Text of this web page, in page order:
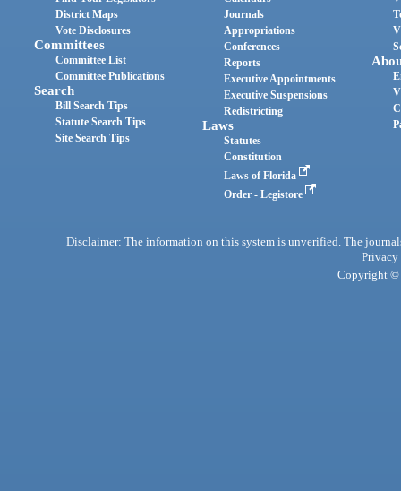
District Maps
Vote Disclosures
Committees
Committee List
Committee Publications
Search
Bill Search Tips
Statute Search Tips
Site Search Tips
Journals
Appropriations
Conferences
Reports
Executive Appointments
Executive Suspensions
Redistricting
Laws
Statutes
Constitution
Laws of Florida
Order - Legistore
Disclaimer: The information on this system is unverified. The
Privacy
Copyright ©